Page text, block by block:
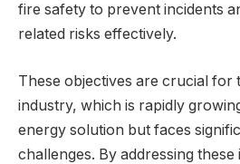
fire safety to prevent incidents
related risks effectively.
These objectives are crucial for
industry, which is rapidly
energy solution but faces
challenges. By addressing